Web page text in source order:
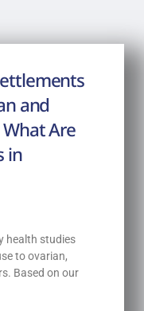
and
Are
in
health studies
to ovarian,
Based on our